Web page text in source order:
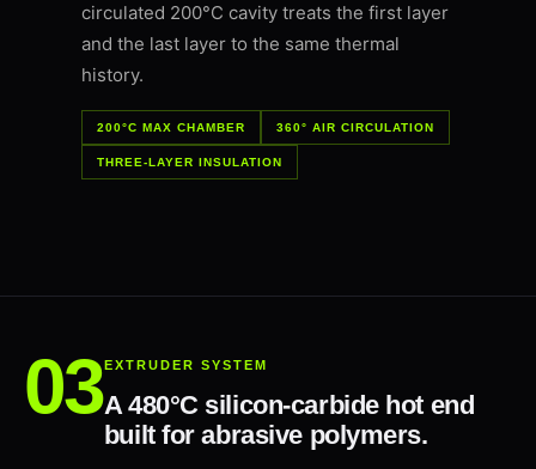
circulated 200°C cavity treats the first layer
and the last layer to the same thermal
history.
200°C MAX CHAMBER 360° AIR CIRCULATION
THREE-LAYER INSULATION
EXTRUDER SYSTEM
A 480°C silicon-carbide hot end
built for abrasive polymers.